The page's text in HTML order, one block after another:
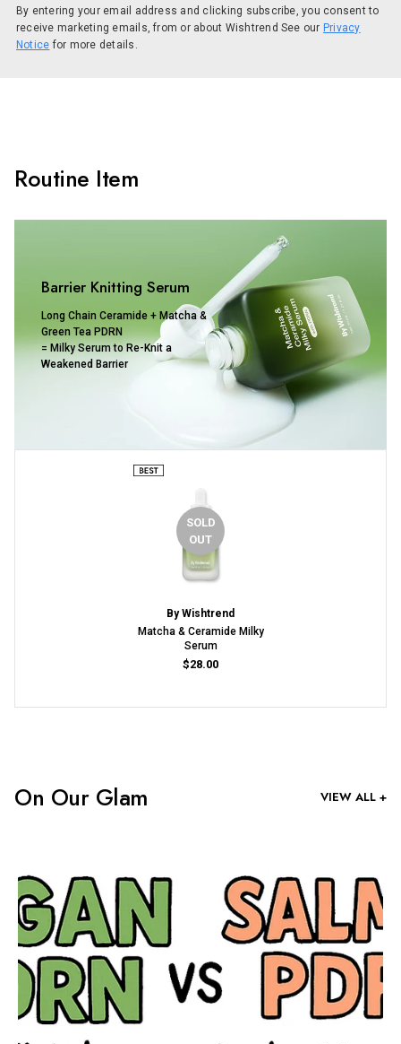
By entering your email address and clicking subscribe, you consent to
receive marketing emails, from or about Wishtrend See our Privacy
Notice for more details.
Routine Item
Barrier Knitting Serum
Long Chain Ceramide + Matcha &
Green Tea PDRN
= Milky Serum to Re-Knit a
Weakened Barrier
SOLD
OUT
By Wishtrend
Matcha & Ceramide Milky
Serum
$28.00
On Our Glam VIEW ALL +